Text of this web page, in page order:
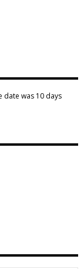
date was 10 days